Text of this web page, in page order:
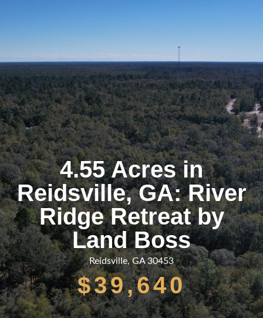
4.55 Acres in
Reidsville, GA: River
Ridge Retreat by
Land Boss
Reidsville, GA 30453
$39,640